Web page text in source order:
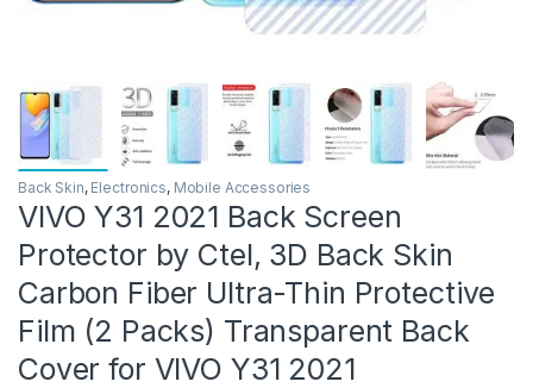
Back Skin, Electronics, Mobile Accessories
VIVO Y31 2021 Back Screen
Protector by Ctel, 3D Back Skin
Carbon Fiber Ultra-Thin Protective
Film (2 Packs) Transparent Back
Cover for VIVO Y31 2021